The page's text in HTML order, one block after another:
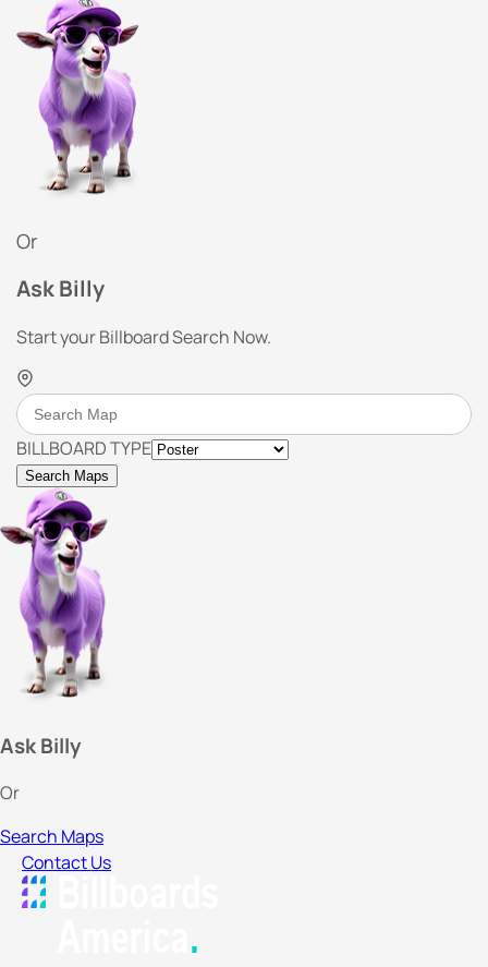
Or
Ask Billy
Start your Billboard Search Now.
BILLBOARD TYPE
Search Maps
Ask Billy
Or
Search Maps
Contact Us